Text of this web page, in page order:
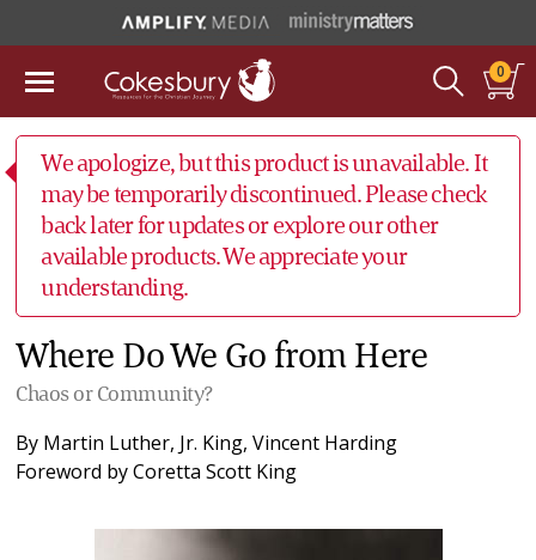
0
We apologize, but this product is unavailable. It
may be temporarily discontinued. Please check
back later for updates or explore our other
available products. We appreciate your
understanding.
Where Do We Go from Here
Chaos or Community?
By Martin Luther, Jr. King,Vincent Harding
Foreword byCoretta Scott King